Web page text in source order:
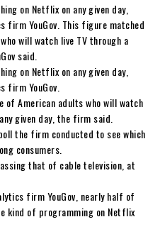
on Netflix on any given day,
firm YouGov. This figure matched
will watch live TV through a
said.
on Netflix on any given day,
firm YouGov.
American adults who will watch
given day, the firm said.
the firm conducted to see which
consumers.
that of cable television, at
firm YouGov, nearly half of
kind of programming on Netflix